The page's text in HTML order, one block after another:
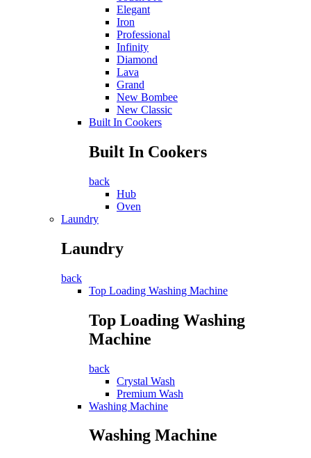
Elegant
Iron
Professional
Infinity
Diamond
Lava
Grand
New Bombee
New Classic
Built In Cookers
Built In Cookers
back
Hub
Oven
Laundry
Laundry
back
Top Loading Washing Machine
Top Loading Washing
Machine
back
Crystal Wash
Premium Wash
Washing Machine
Washing Machine